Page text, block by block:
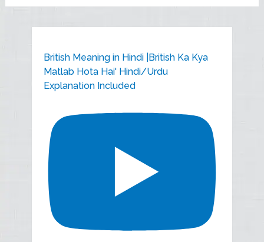
British Meaning in Hindi |British Ka Kya
Matlab Hota Hai' Hindi/Urdu
Explanation Included